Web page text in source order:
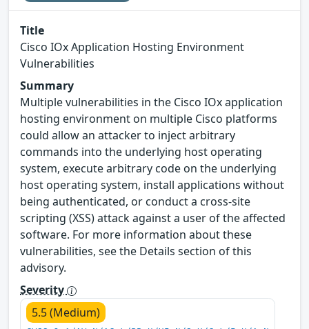
Title
Cisco IOx Application Hosting Environment
Vulnerabilities
Summary
Multiple vulnerabilities in the Cisco IOx application
hosting environment on multiple Cisco platforms
could allow an attacker to inject arbitrary
commands into the underlying host operating
system, execute arbitrary code on the underlying
host operating system, install applications without
being authenticated, or conduct a cross-site
scripting (XSS) attack against a user of the affected
software. For more information about these
vulnerabilities, see the Details section of this
advisory.
Severity
5.5 (Medium)